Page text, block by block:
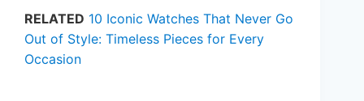
RELATED 10 Iconic Watches That Never Go
Out of Style: Timeless Pieces for Every
Occasion